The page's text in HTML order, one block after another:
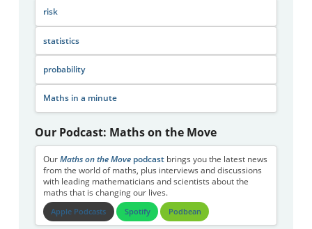
risk
statistics
probability
Maths in a minute
Our Podcast: Maths on the Move
Our Maths on the Movepodcastbrings you the latest news
from the world of maths, plus interviews and discussions
with leading mathematicians and scientists about the
maths that is changing our lives.
Apple Podcasts Spotify Podbean